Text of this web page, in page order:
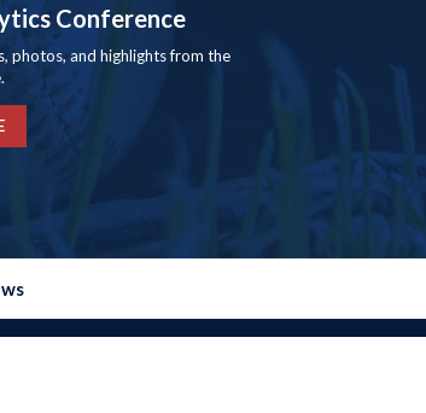
Conference
photos, and highlights from the